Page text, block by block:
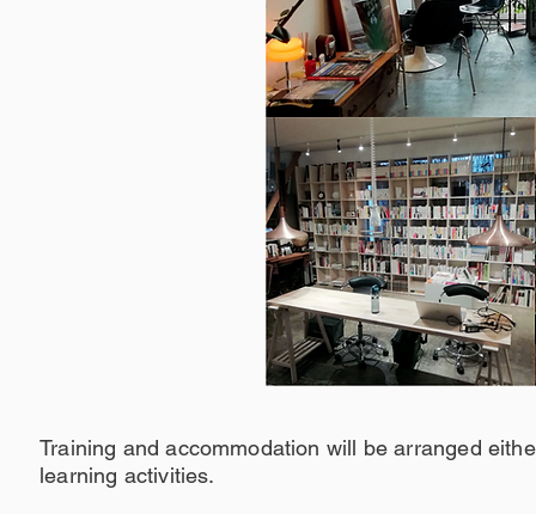
Training and accommodation will be arranged
learning activities.